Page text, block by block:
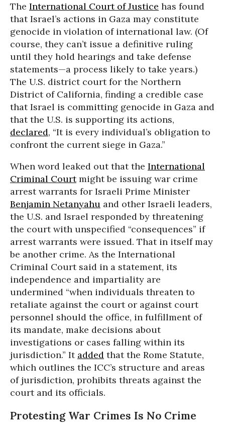
The International Court of Justice has found
that Israel’s actions in Gaza may constitute
genocide in violation of international law. (Of
course, they can’t issue a definitive ruling
until they hold hearings and take defense
statements—a process likely to take years.)
The U.S. district court for the Northern
District of California, finding a credible case
that Israel is committing genocide in Gaza and
that the U.S. is supporting its actions,
declared, “It is every individual’s obligation to
confront the current siege in Gaza.”
When word leaked out that the International
Criminal Courtmight be issuing war crime
arrest warrants for Israeli Prime Minister
Benjamin Netanyahu and other Israeli leaders,
the U.S. and Israel responded by threatening
the court with unspecified “consequences” if
arrest warrants were issued. That in itself may
be another crime. As the International
Criminal Court said in a statement, its
independence and impartiality are
undermined “when individuals threaten to
retaliate against the court or against court
personnel should the office, in fulfillment of
its mandate, make decisions about
investigations or cases falling within its
jurisdiction.” It added that the Rome Statute,
which outlines the ICC’s structure and areas
of jurisdiction, prohibits threats against the
court and its officials.
Protesting War Crimes Is No Crime